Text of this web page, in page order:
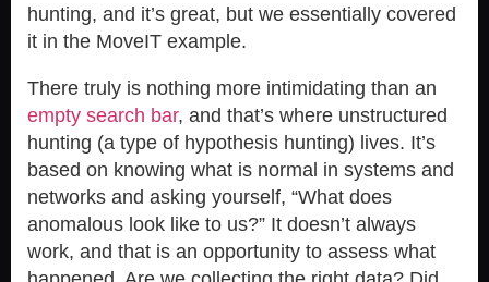
hunting, and it’s great, but we essentially covered
it in the MoveIT example.
There truly is nothing more intimidating than an
empty search bar, and that’s where unstructured
hunting (a type of hypothesis hunting) lives. It’s
based on knowing what is normal in systems and
networks and asking yourself, “What does
anomalous look like to us?” It doesn’t always
work, and that is an opportunity to assess what